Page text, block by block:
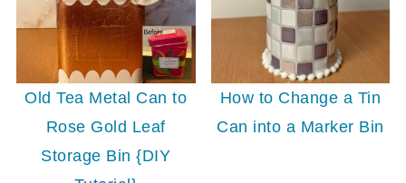
Old Tea Metal Can to
Rose Gold Leaf
Storage Bin {DIY
How to Change a Tin
Can into a Marker Bin